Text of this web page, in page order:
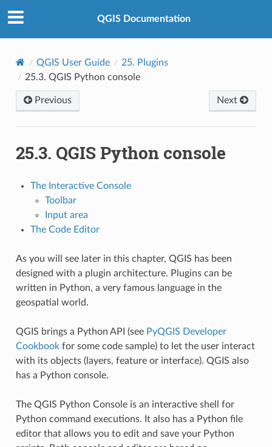
QGIS Documentation
QGIS User Guide 25. Plugins
25.3. QGIS Python console
Previous Next
25.3. QGIS Python console
The Interactive Console
Toolbar
Input area
The Code Editor
As you will see later in this chapter, QGIS has been
designed with a plugin architecture. Plugins can be
written in Python, a very famous language in the
geospatial world.
QGIS brings a Python API (see PyQGIS Developer
Cookbookfor some code sample) to let the user interact
with its objects (layers, feature or interface). QGIS also
has a Python console.
The QGIS Python Console is an interactive shell for
Python command executions. It also has a Python file
editor that allows you to edit and save your Python